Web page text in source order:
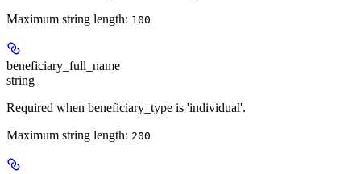
Maximum string length: 100
beneficiary_full_name
string
Required when beneficiary_type is 'individual'.
Maximum string length: 200